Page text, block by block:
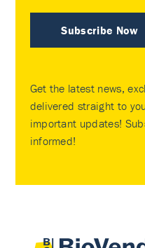
Subscribe Now
Get the latest news,
delivered straight to
important updates!
informed!